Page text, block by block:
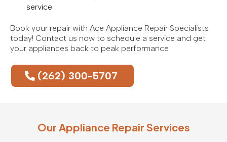
service
Book your repair with Ace Appliance Repair Specialists
today! Contact us now to schedule a service and get
your appliances back to peak performance.
(262) 300-5707
Our Appliance Repair Services